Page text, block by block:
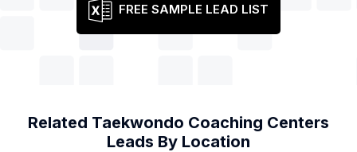
FREE SAMPLE LEAD LIST
Related Taekwondo Coaching Centers
Leads By Location